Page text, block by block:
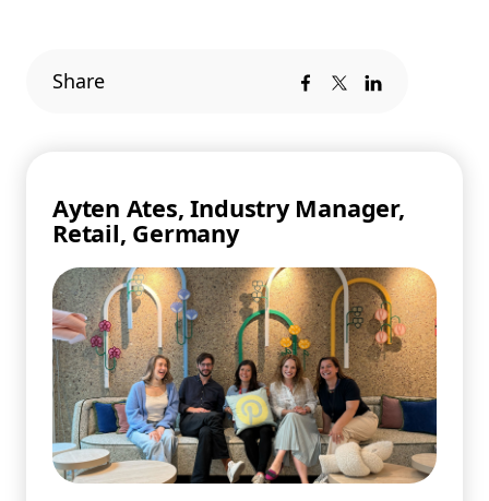
Share
Ayten Ates, Industry Manager,
Retail, Germany